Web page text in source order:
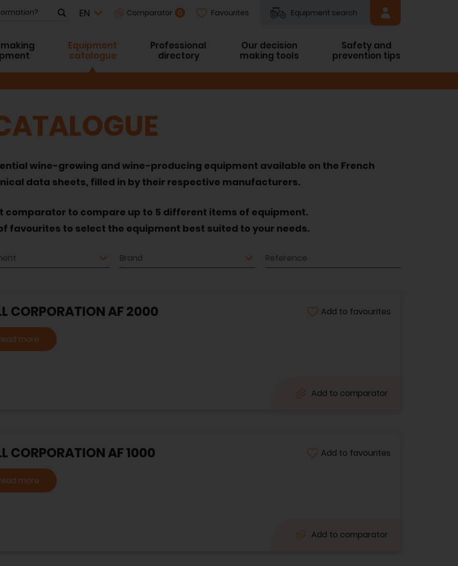
Comparator 0 Favourites Equipment search
Equipment
catalogue
Professional
directory
Our decision
making tools
Safety and
prevention tips
wine-growing and wine-producing equipment available on the French
data sheets, filled in by their respective manufacturers.
comparator to compare up to 5 different items of equipment.
favourites to select the equipment best suited to your needs.
Brand Reference
CORPORATION AF 2000 Add to favourites
more
Add to comparator
CORPORATION AF 1000 Add to favourites
more
Add to comparator